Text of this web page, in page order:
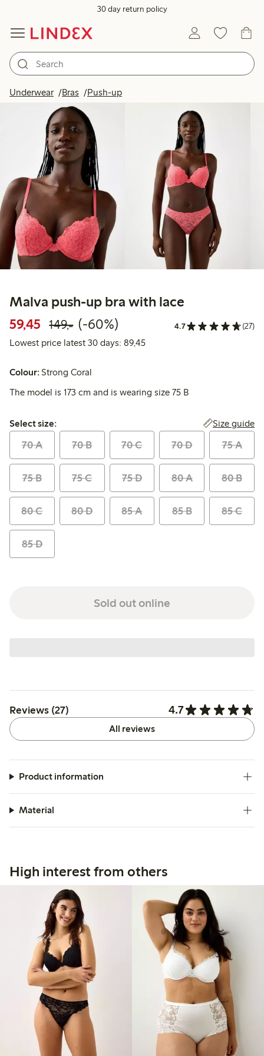
30 day return policy
Underwear Bras Push-up
Malva push-up bra with lace
59,45 Discounted price: 59,45 PLN
149,-Regular price: 149,00 PLN
60% percent off
(-60%) 4.7 (27)
Lowest price latest 30 days: 89,45Lowest price latest 30 days:
Colour: Strong Coral
The model is 173 cm and is wearing size 75 B
Select size:
Select size: Size guide
70 A 70 B 70 C 70 D 75 A
75 B 75 C 75 D 80 A 80 B
80 C 80 D 85 A 85 B 85 C
85 D
Sold out online
Reviews (27) 4.7
All reviews
Product information
Material
High interest from others